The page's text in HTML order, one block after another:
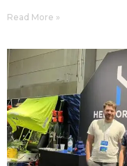
Read More »